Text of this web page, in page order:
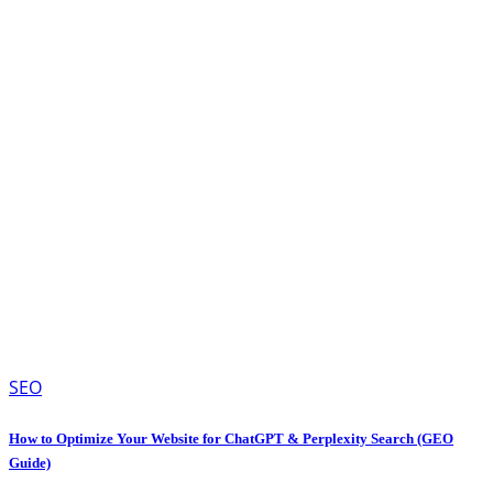
SEO
How to Optimize Your Website for ChatGPT & Perplexity Search (GEO
Guide)